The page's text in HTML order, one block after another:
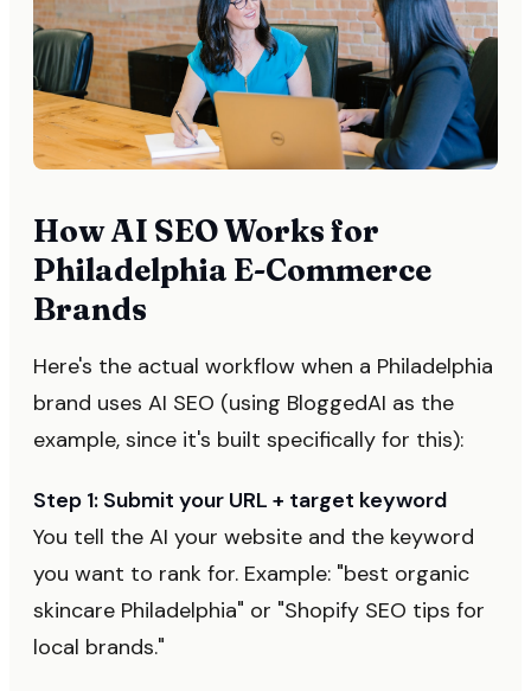
How AI SEO Works for
Philadelphia E-Commerce
Brands
Here's the actual workflow when a Philadelphia
brand uses AI SEO (using BloggedAI as the
example, since it's built specifically for this):
Step 1: Submit your URL + target keyword
You tell the AI your website and the keyword
you want to rank for. Example: "best organic
skincare Philadelphia" or "Shopify SEO tips for
local brands."